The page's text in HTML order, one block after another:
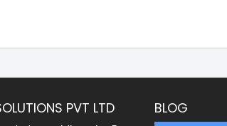
PVT LTD BLOG